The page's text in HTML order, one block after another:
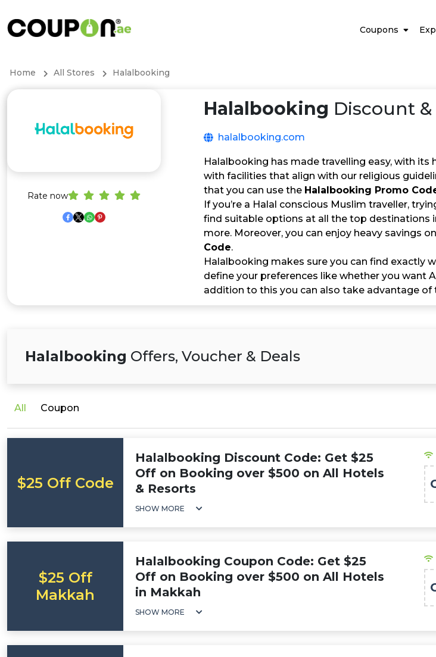
Coupons
Home All Stores Halalbooking
Rate now
Halalbooking Discount
halalbooking.com
Halalbooking has made travelling easy, with
with facilities that align with our religious
that you can use the Halalbooking Promo
If you’re a Halal conscious Muslim traveller,
find suitable options at all the top destinations
more. Moreover, you can enjoy heavy savings
Code.
Halalbooking makes sure you can find exactly
define your preferences like whether you want
addition to this you can also take advantage of
Halalbooking Offers, Voucher & Deals
All Coupon
$25 Off Code
Halalbooking Discount Code: Get $25
Off on Booking over $500 on All Hotels
& Resorts
SHOW MORE
$25 Off
Makkah
Halalbooking Coupon Code: Get $25
Off on Booking over $500 on All Hotels
in Makkah
SHOW MORE